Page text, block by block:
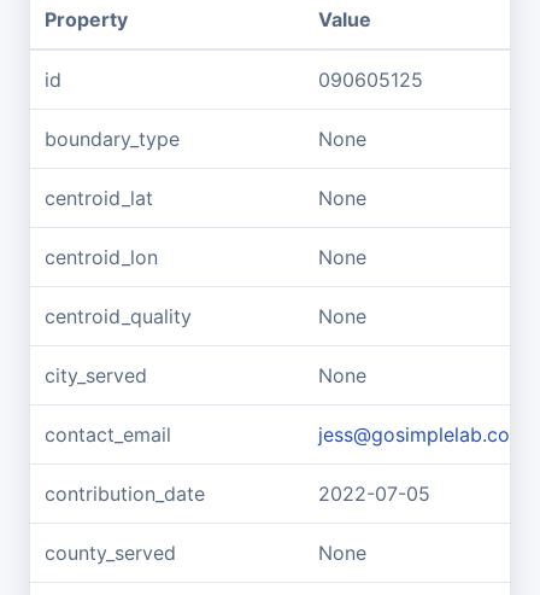
Property Value
id 090605125
boundary_type None
centroid_lat None
centroid_lon None
centroid_quality None
city_served None
contact_email jess@gosimplelab.com
contribution_date 2022-07-05
county_served None